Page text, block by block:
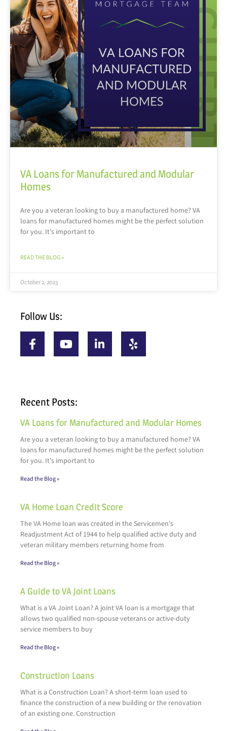
VA Loans for Manufactured and Modular
Homes
Are you a veteran looking to buy a manufactured home? VA
loans for manufactured homes might be the perfect solution
for you. It’s important to
READ THE BLOG »
October 2, 2023
Follow Us:
Recent Posts:
VA Loans for Manufactured and Modular Homes
Are you a veteran looking to buy a manufactured home? VA
loans for manufactured homes might be the perfect solution
for you. It’s important to
Read the Blog »
VA Home Loan Credit Score
The VA Home loan was created in the Servicemen’s
Readjustment Act of 1944 to help qualified active duty and
veteran military members returning home from
Read the Blog »
A Guide to VA Joint Loans
What is a VA Joint Loan? A joint VA loan is a mortgage that
allows two qualified non-spouse veterans or active-duty
service members to buy
Read the Blog »
Construction Loans
What is a Construction Loan? A short-term loan used to
finance the construction of a new building or the renovation
of an existing one. Construction